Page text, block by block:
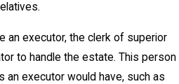
an executor, the clerk of superior
to handle the estate. This person
an executor would have, such as